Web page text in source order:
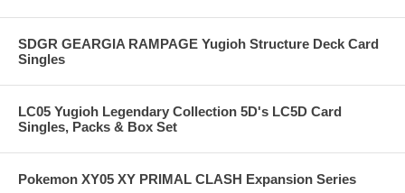
SDGR GEARGIA RAMPAGE Yugioh Structure Deck Card
Singles
LC05 Yugioh Legendary Collection 5D's LC5D Card
Singles, Packs & Box Set
Pokemon XY05 XY PRIMAL CLASH Expansion Series